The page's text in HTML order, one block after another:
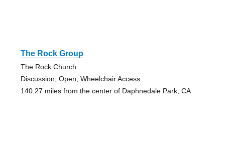
The Rock Group
The Rock Church
Discussion, Open, Wheelchair Access
140.27 miles from the center of Daphnedale Park, CA